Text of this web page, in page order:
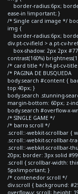
border-radius:6px;
ease-in !important; }
/* Single card image */
img {
border-radius:6px;
div.pt-cv-ifield > a.pt-cv-
box-shadow: 2px 2px
contrast(160%)
/* card title */ h4.pt-cv-
/* PAGINA DE BUSQUEDA
body.search #content {
top:40px; }
body.search .stunning-
margin-bottom: 60px; z-
body.search #overflow-x-
/* SINGLE GAME */
/* barra scroll */
.scroll::-webkit-scrollbar {
.scroll::-webkit-scrollbar-
.scroll::-webkit-scrollbar-
20px; border: 3px solid
.scroll { scrollbar-width:
5px!important; }
/* contenedor scroll */
div.scroll { background:
overflow-y: scroll; height: